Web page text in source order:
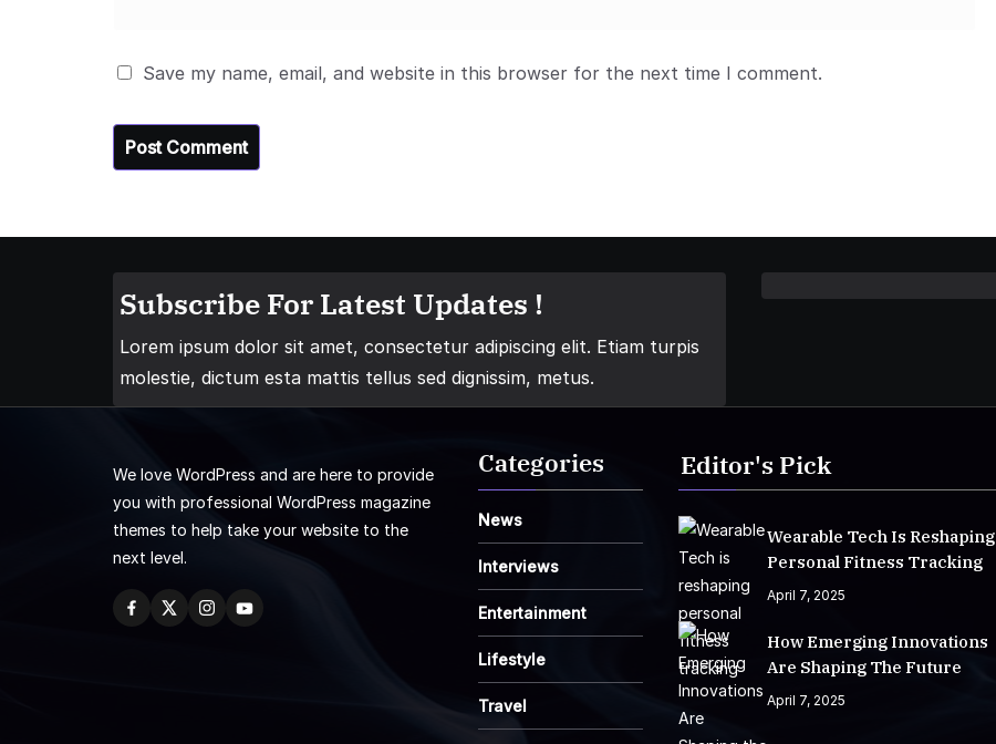
Save my name, email, and website in this browser for the next time I comment.
Subscribe For Latest Updates !
Lorem ipsum dolor sit amet, consectetur adipiscing elit. Etiam turpis
molestie, dictum esta mattis tellus sed dignissim, metus.
We love WordPress and are here to provide
you with professional WordPress magazine
themes to help take your website to the
next level.
Categories
News
Interviews
Entertainment
Lifestyle
Travel
Editor's Pick
Wearable Tech Is Reshaping
Personal Fitness Tracking
April 7, 2025
How Emerging Innovations
Are Shaping The Future
April 7, 2025